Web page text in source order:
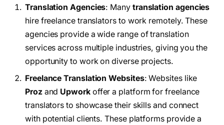
Translation Agencies: Many translation agencies
hire freelance translators to work remotely. These
agencies provide a wide range of translation
services across multiple industries, giving you the
opportunity to work on diverse projects.
Freelance Translation Websites: Websites like
Prozand Upworkoffer a platform for freelance
translators to showcase their skills and connect
with potential clients. These platforms provide a